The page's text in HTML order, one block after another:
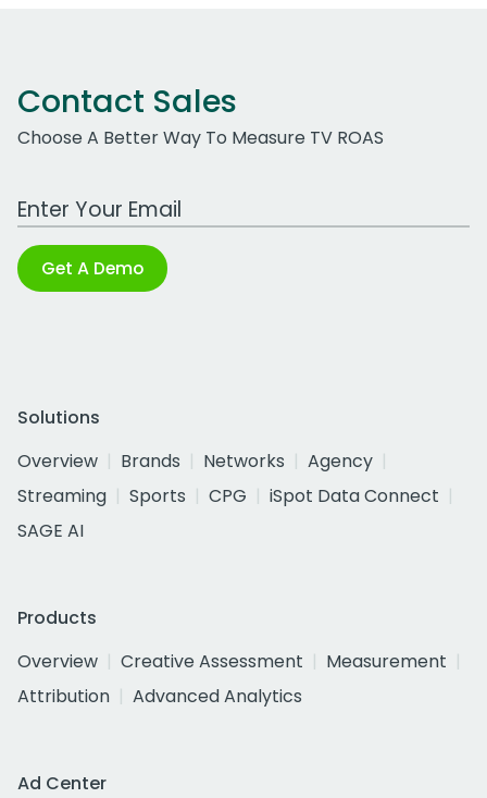
Contact Sales
Choose A Better Way To Measure TV ROAS
Work Email Address
Get A Demo
Solutions
Overview
Brands Networks
Agency
Streaming
Sports CPG
iSpot Data Connect
SAGE AI
Products
Overview
Creative Assessment
Measurement
Attribution
Advanced Analytics
Ad Center